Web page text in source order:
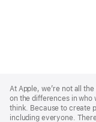
Footer
At Apple, we’re not all
on the differences in who
think. Because to create
including everyone.